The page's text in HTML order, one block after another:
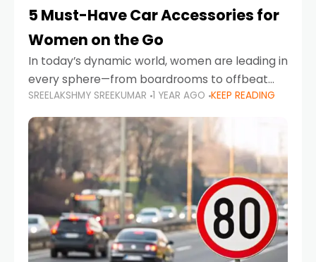
5 Must-Have Car Accessories for
Women on the Go
In today’s dynamic world, women are leading in
every sphere—from boardrooms to offbeat
road trips. As more women embrace driving,
commuting, and travel as part of their daily
lives, the
SREELAKSHMY SREEKUMAR 1 YEAR AGO KEEP READING